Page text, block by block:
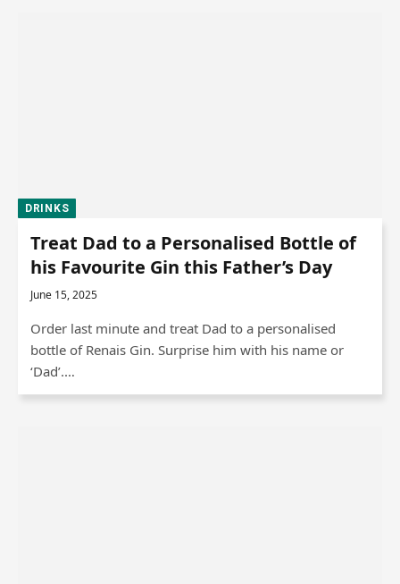
DRINKS
Treat Dad to a Personalised Bottle of
his Favourite Gin this Father’s Day
June 15, 2025
Order last minute and treat Dad to a personalised
bottle of Renais Gin. Surprise him with his name or
‘Dad’.…